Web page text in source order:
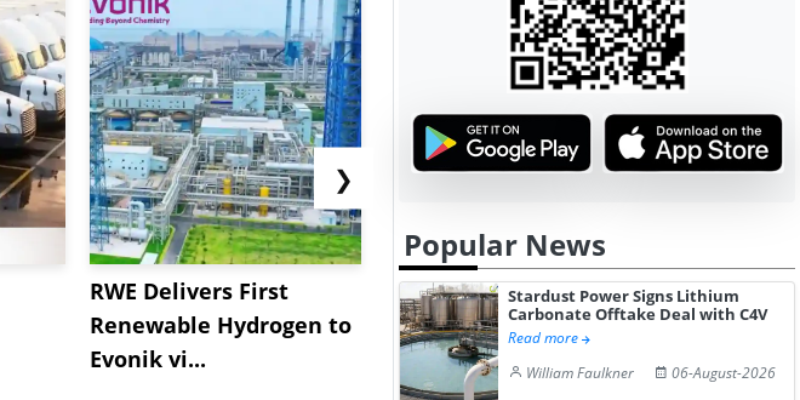
RWE Delivers First
Renewable Hydrogen to
Evonik vi...
NGN Secures Funding to
Advance Knapton
Hydrogen St...
bp Takes
Trinidad’s
❯
Popular News
Stardust Power Signs Lithium
Carbonate Offtake Deal with C4V
Read more
William Faulkner
06-August-2026